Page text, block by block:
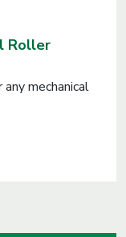
Roller
mechanical